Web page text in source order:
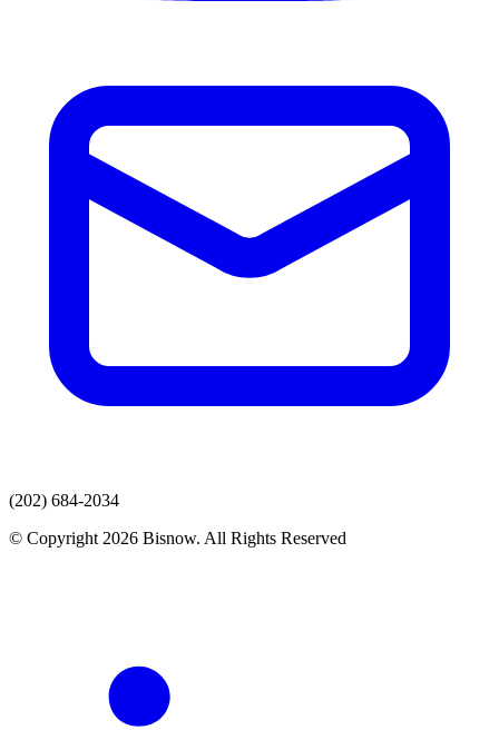
(202) 684-2034
© Copyright 2026 Bisnow. All Rights Reserved